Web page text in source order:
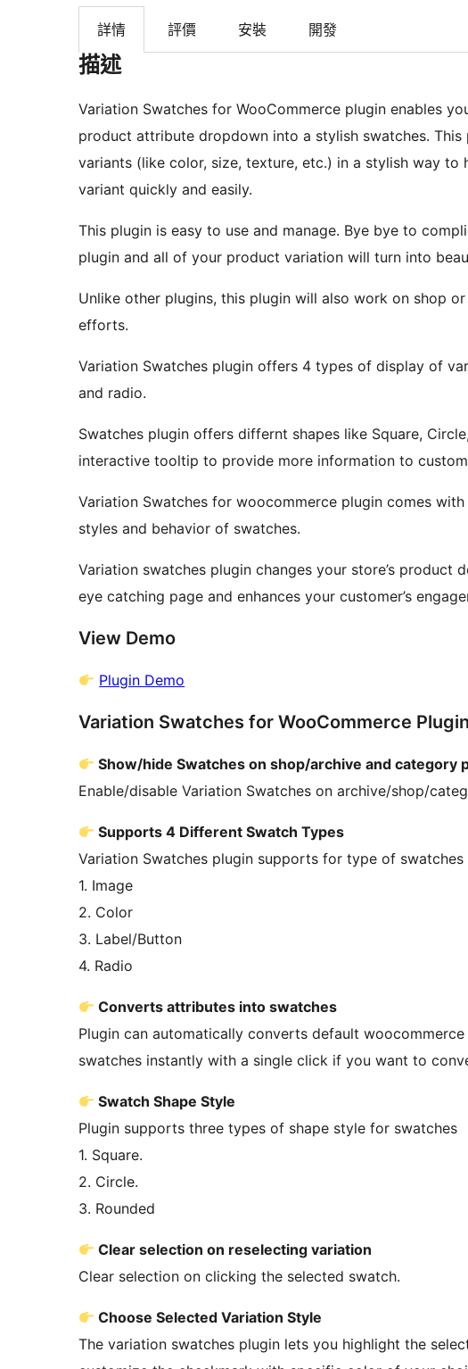
詳情 評價 安裝 開發
描述
Variation Swatches for WooCommerce plugin enables
product attribute dropdown into a stylish swatches.
variants (like color, size, texture, etc.) in a stylish way
variant quickly and easily.
This plugin is easy to use and manage. Bye bye to
plugin and all of your product variation will turn into
Unlike other plugins, this plugin will also work on shop
efforts.
Variation Swatches plugin offers 4 types of display of
and radio.
Swatches plugin offers differnt shapes like Square,
interactive tooltip to provide more information to
Variation Swatches for woocommerce plugin comes
styles and behavior of swatches.
Variation swatches plugin changes your store’s product
eye catching page and enhances your customer’s
View Demo
Plugin Demo
Variation Swatches for WooCommerce
Show/hide Swatches on shop/archive and category
Enable/disable Variation Swatches on archive/shop/
Supports 4 Different Swatch Types
Variation Swatches plugin supports for type of swatches
1. Image
2. Color
3. Label/Button
4. Radio
Converts attributes into swatches
Plugin can automatically converts default
swatches instantly with a single click if you want to
Swatch Shape Style
Plugin supports three types of shape style for swatches
1. Square.
2. Circle.
3. Rounded
Clear selection on reselecting variation
Clear selection on clicking the selected swatch.
Choose Selected Variation Style
The variation swatches plugin lets you highlight the